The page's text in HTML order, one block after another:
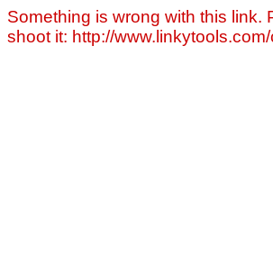
Something is wrong with this link.
shoot it: http://